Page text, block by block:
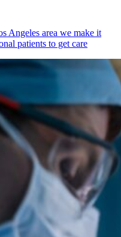
Angeles area we make it
patients to get care